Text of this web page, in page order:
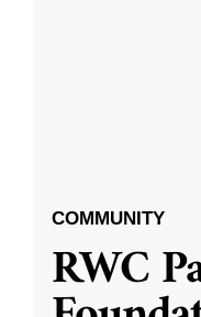
COMMUNITY
RWC